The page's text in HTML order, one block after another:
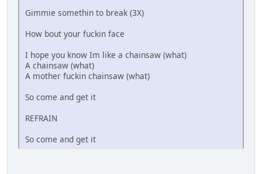
Gimmie somethin to break (3X)
How bout your fuckin face
I hope you know Im like a chainsaw (what)
A chainsaw (what)
A mother fuckin chainsaw (what)
So come and get it
REFRAIN
So come and get it